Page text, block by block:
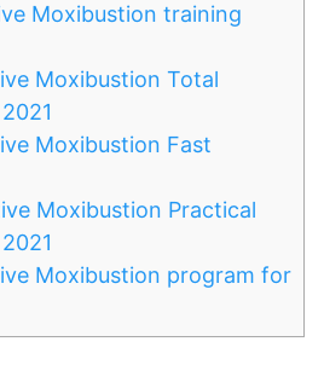
Moxibustion training
Moxibustion Total
Moxibustion Fast
Moxibustion Practical
Moxibustion program for